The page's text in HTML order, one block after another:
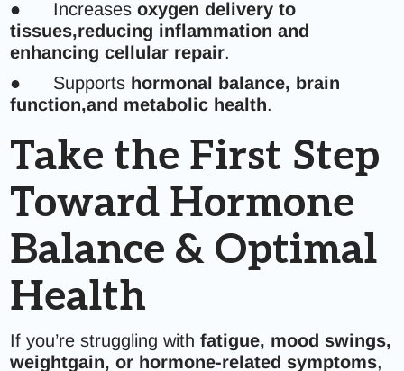
● Increasesoxygen delivery to
tissues,reducing inflammation and
enhancing cellular repair.
● Supports hormonal balance, brain
function,and metabolic health.
Take the First Step
Toward Hormone
Balance & Optimal
Health
If you’re struggling withfatigue, mood swings,
weightgain, or hormone-related symptoms,